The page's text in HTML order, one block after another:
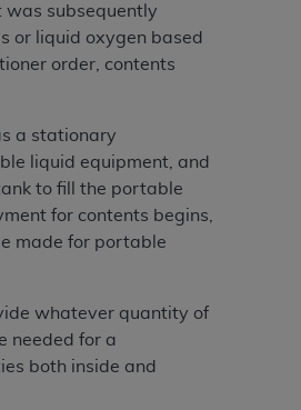
was subsequently
or liquid oxygen based
order, contents
a stationary
liquid equipment, and
to fill the portable
for contents begins,
made for portable
whatever quantity of
needed for a
both inside and